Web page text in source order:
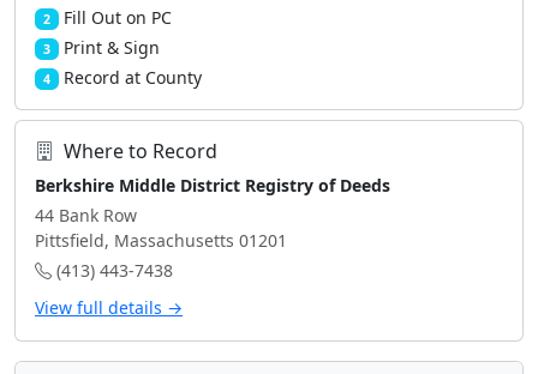
2 Fill Out on PC
3 Print & Sign
4 Record at County
Where to Record
Berkshire Middle District Registry of Deeds
44 Bank Row
Pittsfield, Massachusetts 01201
(413) 443-7438
View full details →